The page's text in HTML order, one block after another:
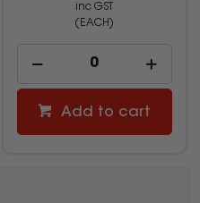
inc GST
(EACH)
Add to cart